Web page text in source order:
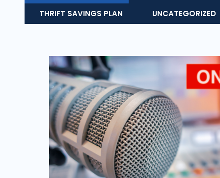
THRIFT SAVINGS PLAN
UNCATEGORIZED